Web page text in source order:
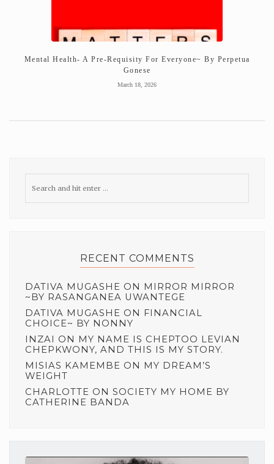
Mental Health- A Pre-Requisity For Everyone~ By Perpetua
Gonese
March 18, 2026
RECENT COMMENTS
DATIVA MUGASHE ON MIRROR MIRROR
~BY RASANGANEA UWANTEGE
DATIVA MUGASHE ON FINANCIAL
CHOICE~ BY NONNY
INZAI ON MY NAME IS CHEPTOO LEVIAN
CHEPKWONY, AND THIS IS MY STORY.
MISIAS KAMEMBE ON MY DREAM’S
WEIGHT
CHARLOTTE ON SOCIETY MY HOME BY
CATHERINE BANDA